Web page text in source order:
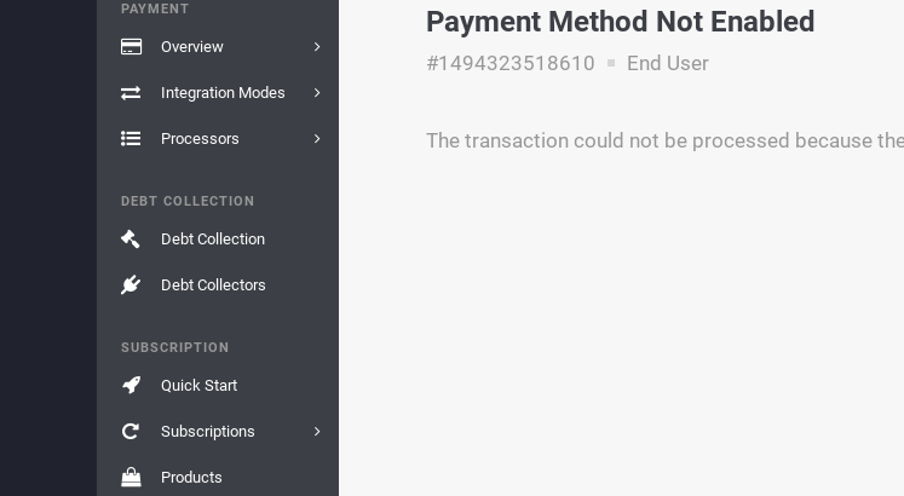
PAYMENT
Overview
Integration Modes
Processors
DEBT COLLECTION
Debt Collection
Debt Collectors
SUBSCRIPTION
Quick Start
Subscriptions
Products
Payment Method Not Enabled
#1494323518610 End User
The transaction could not be processed because